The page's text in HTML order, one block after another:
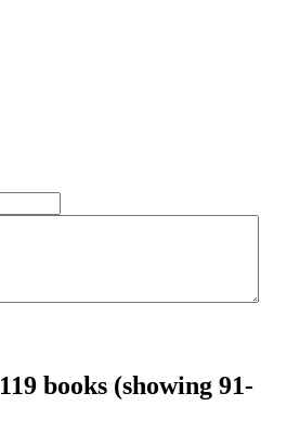
119 books (showing 91-